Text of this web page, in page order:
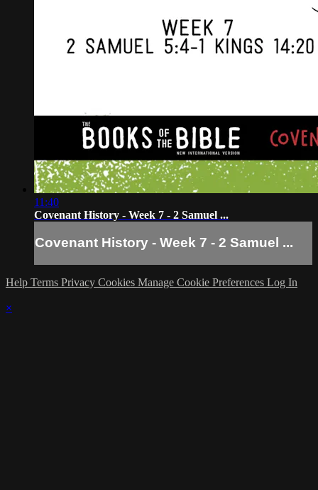
11:40
Covenant History - Week 7 - 2 Samuel ...
Covenant History - Week 7 - 2 Samuel ...
Help Terms Privacy Cookies Manage Cookie Preferences Log In
×